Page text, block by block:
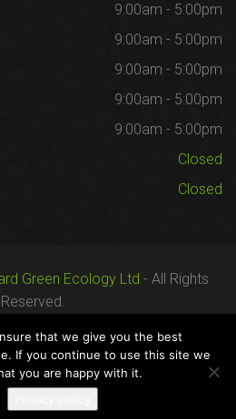
9:00am - 5:00pm
9:00am - 5:00pm
9:00am - 5:00pm
9:00am - 5:00pm
9:00am - 5:00pm
Closed
Closed
Green Ecology Ltd - All Rights
Reserved.
that we give you the best
If you continue to use this site we
you are happy with it.